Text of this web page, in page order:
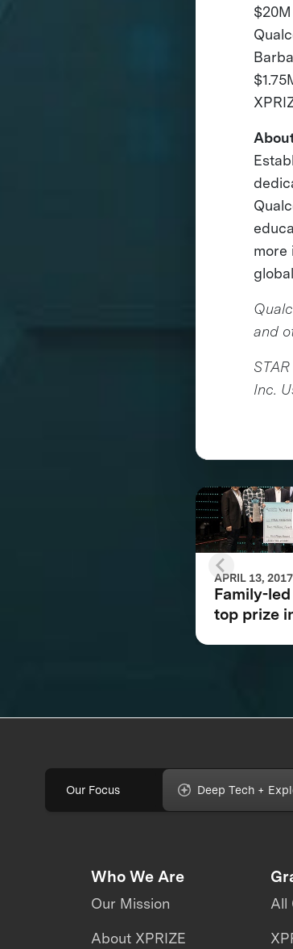
more
and
Inc.
APRIL 13, 2017
Family-
top prize
Trek®
Our Focus Deep Tech +
Who We Are
Our Mission
About XPRIZE
All